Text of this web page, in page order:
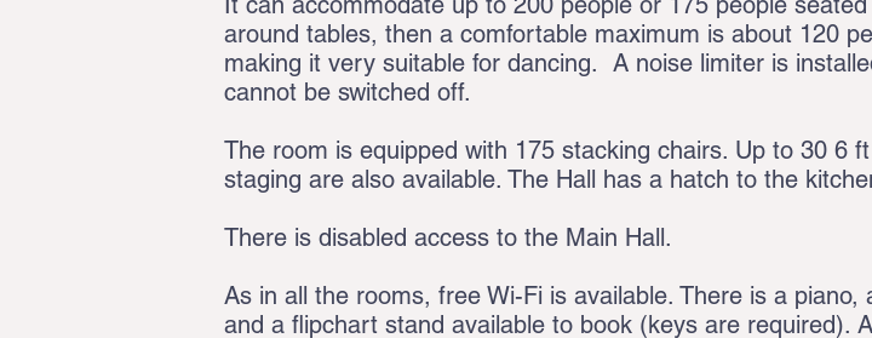
around tables, then a comfortable maximum is about 120
making it very suitable for dancing. A noise limiter is
cannot be switched off.
The room is equipped with 175 stacking chairs. Up to 30 6
staging are also available. The Hall has a hatch to the
There is disabled access to the Main Hall.
As in all the rooms, free Wi-Fi is available. There is a
and a flipchart stand available to book (keys are required).